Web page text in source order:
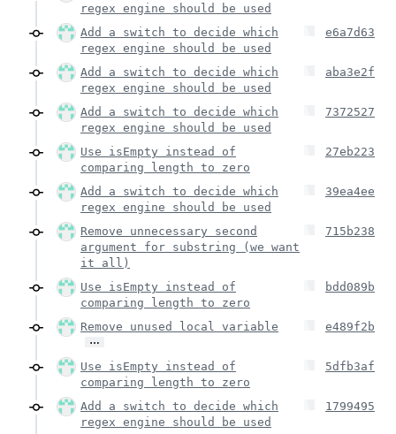
regex engine should be used
Add a switch to decide which
regex engine should be used
e6a7d63
Add a switch to decide which
regex engine should be used
aba3e2f
Add a switch to decide which
regex engine should be used
7372527
Use isEmpty instead of
comparing length to zero
27eb223
Add a switch to decide which
regex engine should be used
39ea4ee
Remove unnecessary second
argument for substring (we want
it all)
715b238
Use isEmpty instead of
comparing length to zero
bdd089b
Remove unused local variable
…
e489f2b
Use isEmpty instead of
comparing length to zero
5dfb3af
Add a switch to decide which
regex engine should be used
1799495